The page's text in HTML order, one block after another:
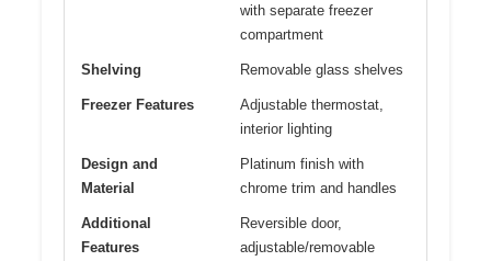
with separate freezer
compartment
Shelving Removable glass shelves
Freezer Features
Adjustable thermostat,
interior lighting
Design and
Material
Platinum finish with
chrome trim and handles
Additional
Features
Reversible door,
adjustable/removable